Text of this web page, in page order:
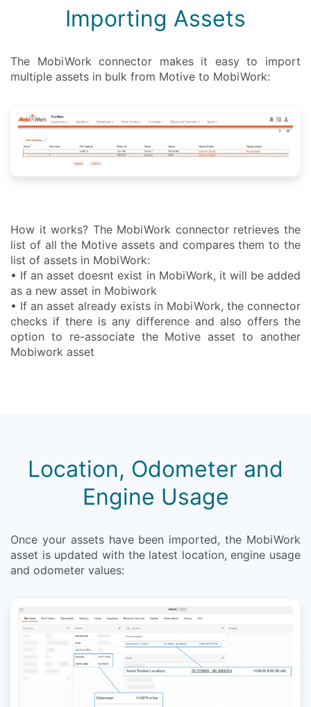
Importing Assets
The MobiWork connector makes it easy to import
multiple assets in bulk from Motive to MobiWork:
How it works? The MobiWork connector retrieves the
list of all the Motive assets and compares them to the
list of assets in MobiWork:
• If an asset doesnt exist in MobiWork, it will be added
as a new asset in Mobiwork
• If an asset already exists in MobiWork, the connector
checks if there is any difference and also offers the
option to re-associate the Motive asset to another
Mobiwork asset
Location, Odometer and
Engine Usage
Once your assets have been imported, the MobiWork
asset is updated with the latest location, engine usage
and odometer values: